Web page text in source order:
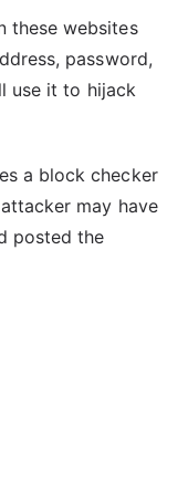
these websites
password,
use it to hijack
a block checker
may have
posted the